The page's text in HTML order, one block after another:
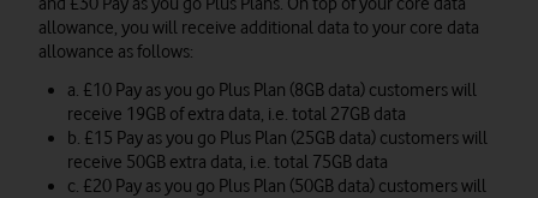
allowance, you will receive additional data to your core data
allowance as follows:
a. £10 Pay as you go Plus Plan (8GB data) customers will
receive 19GB of extra data, i.e. total 27GB data
b. £15 Pay as you go Plus Plan (25GB data) customers will
receive 50GB extra data, i.e. total 75GB data
c. £20 Pay as you go Plus Plan (50GB data) customers will